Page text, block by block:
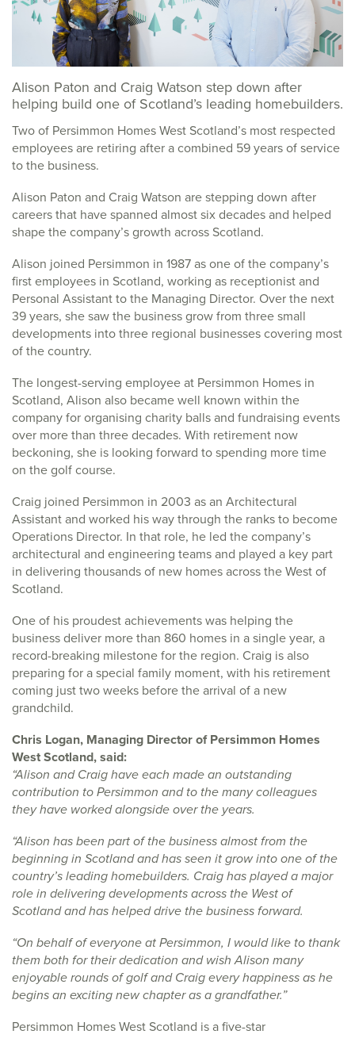
Alison Paton and Craig Watson step down after
helping build one of Scotland’s leading homebuilders.
Two of Persimmon Homes West Scotland’s most respected
employees are retiring after a combined 59 years of service
to the business.
Alison Paton and Craig Watson are stepping down after
careers that have spanned almost six decades and helped
shape the company’s growth across Scotland.
Alison joined Persimmon in 1987 as one of the company’s
first employees in Scotland, working as receptionist and
Personal Assistant to the Managing Director. Over the next
39 years, she saw the business grow from three small
developments into three regional businesses covering most
of the country.
The longest-serving employee at Persimmon Homes in
Scotland, Alison also became well known within the
company for organising charity balls and fundraising events
over more than three decades. With retirement now
beckoning, she is looking forward to spending more time
on the golf course.
Craig joined Persimmon in 2003 as an Architectural
Assistant and worked his way through the ranks to become
Operations Director. In that role, he led the company’s
architectural and engineering teams and played a key part
in delivering thousands of new homes across the West of
Scotland.
One of his proudest achievements was helping the
business deliver more than 860 homes in a single year, a
record-breaking milestone for the region. Craig is also
preparing for a special family moment, with his retirement
coming just two weeks before the arrival of a new
grandchild.
Chris Logan, Managing Director of Persimmon Homes
West Scotland, said:
“Alison and Craig have each made an outstanding
contribution to Persimmon and to the many colleagues
they have worked alongside over the years.
“Alison has been part of the business almost from the
beginning in Scotland and has seen it grow into one of the
country’s leading homebuilders. Craig has played a major
role in delivering developments across the West of
Scotland and has helped drive the business forward.
“On behalf of everyone at Persimmon, I would like to thank
them both for their dedication and wish Alison many
enjoyable rounds of golf and Craig every happiness as he
begins an exciting new chapter as a grandfather.”
Persimmon Homes West Scotland is a five-star